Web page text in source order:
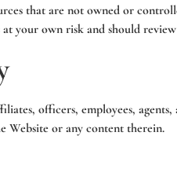
that are not owned or
your own risk and should
officers, employees,
Website or any content therein.